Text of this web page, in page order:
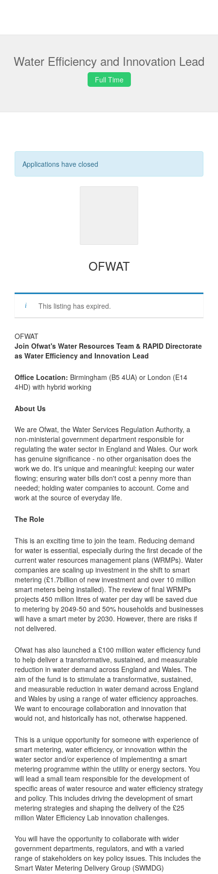
Water Efficiency and Innovation Lead
Full Time
Applications have closed
OFWAT
This listing has expired.
OFWAT
Join Ofwat's Water Resources Team & RAPID Directorate
as Water Efficiency and Innovation Lead
Office Location: Birmingham (B5 4UA) or London (E14
4HD) with hybrid working
About Us
We are Ofwat, the Water Services Regulation Authority, a
non-ministerial government department responsible for
regulating the water sector in England and Wales. Our work
has genuine significance - no other organisation does the
work we do. It's unique and meaningful: keeping our water
flowing; ensuring water bills don't cost a penny more than
needed; holding water companies to account. Come and
work at the source of everyday life.
The Role
This is an exciting time to join the team. Reducing demand
for water is essential, especially during the first decade of the
current water resources management plans (WRMPs). Water
companies are scaling up investment in the shift to smart
metering (£1.7billion of new investment and over 10 million
smart meters being installed). The review of final WRMPs
projects 450 million litres of water per day will be saved due
to metering by 2049-50 and 50% households and businesses
will have a smart meter by 2030. However, there are risks if
not delivered.
Ofwat has also launched a £100 million water efficiency fund
to help deliver a transformative, sustained, and measurable
reduction in water demand across England and Wales. The
aim of the fund is to stimulate a transformative, sustained,
and measurable reduction in water demand across England
and Wales by using a range of water efficiency approaches.
We want to encourage collaboration and innovation that
would not, and historically has not, otherwise happened.
This is a unique opportunity for someone with experience of
smart metering, water efficiency, or innovation within the
water sector and/or experience of implementing a smart
metering programme within the utility or energy sectors. You
will lead a small team responsible for the development of
specific areas of water resource and water efficiency strategy
and policy. This includes driving the development of smart
metering strategies and shaping the delivery of the £25
million Water Efficiency Lab innovation challenges.
You will have the opportunity to collaborate with wider
government departments, regulators, and with a varied
range of stakeholders on key policy issues. This includes the
Smart Water Metering Delivery Group (SWMDG)